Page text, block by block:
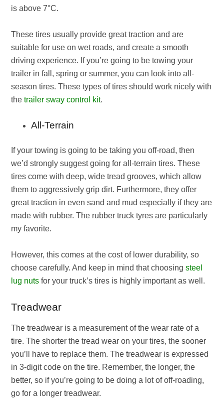
is above 7°C.
These tires usually provide great traction and are
suitable for use on wet roads, and create a smooth
driving experience. If you’re going to be towing your
trailer in fall, spring or summer, you can look into all-
season tires. These types of tires should work nicely with
thetrailer sway control kit.
All-Terrain
If your towing is going to be taking you off-road, then
we’d strongly suggest going for all-terrain tires. These
tires come with deep, wide tread grooves, which allow
them to aggressively grip dirt. Furthermore, they offer
great traction in even sand and mud especially if they are
made with rubber. The rubber truck tyres are particularly
my favorite.
However, this comes at the cost of lower durability, so
choose carefully. And keep in mind that choosingsteel
lug nuts for your truck’s tires is highly important as well.
Treadwear
The treadwear is a measurement of the wear rate of a
tire. The shorter the tread wear on your tires, the sooner
you’ll have to replace them. The treadwear is expressed
in 3-digit code on the tire. Remember, the longer, the
better, so if you’re going to be doing a lot of off-roading,
go for a longer treadwear.